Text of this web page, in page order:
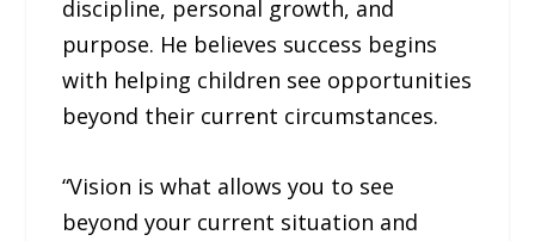
discipline, personal growth, and
purpose. He believes success begins
with helping children see opportunities
beyond their current circumstances.
“Vision is what allows you to see
beyond your current situation and